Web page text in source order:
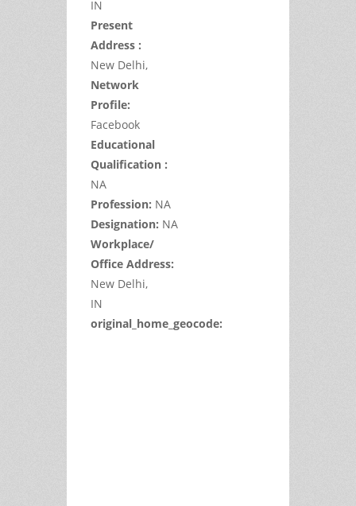
IN
Present
Address :
New Delhi,
Network
Profile:
Facebook
Educational
Qualification :
NA
Profession: NA
Designation: NA
Workplace/
Office Address:
New Delhi,
IN
original_home_geocode: